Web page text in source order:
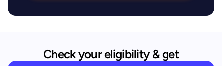
Check your eligibility & get